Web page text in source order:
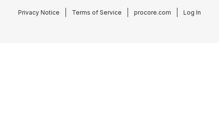
Privacy Notice Terms of Service procore.com Log In